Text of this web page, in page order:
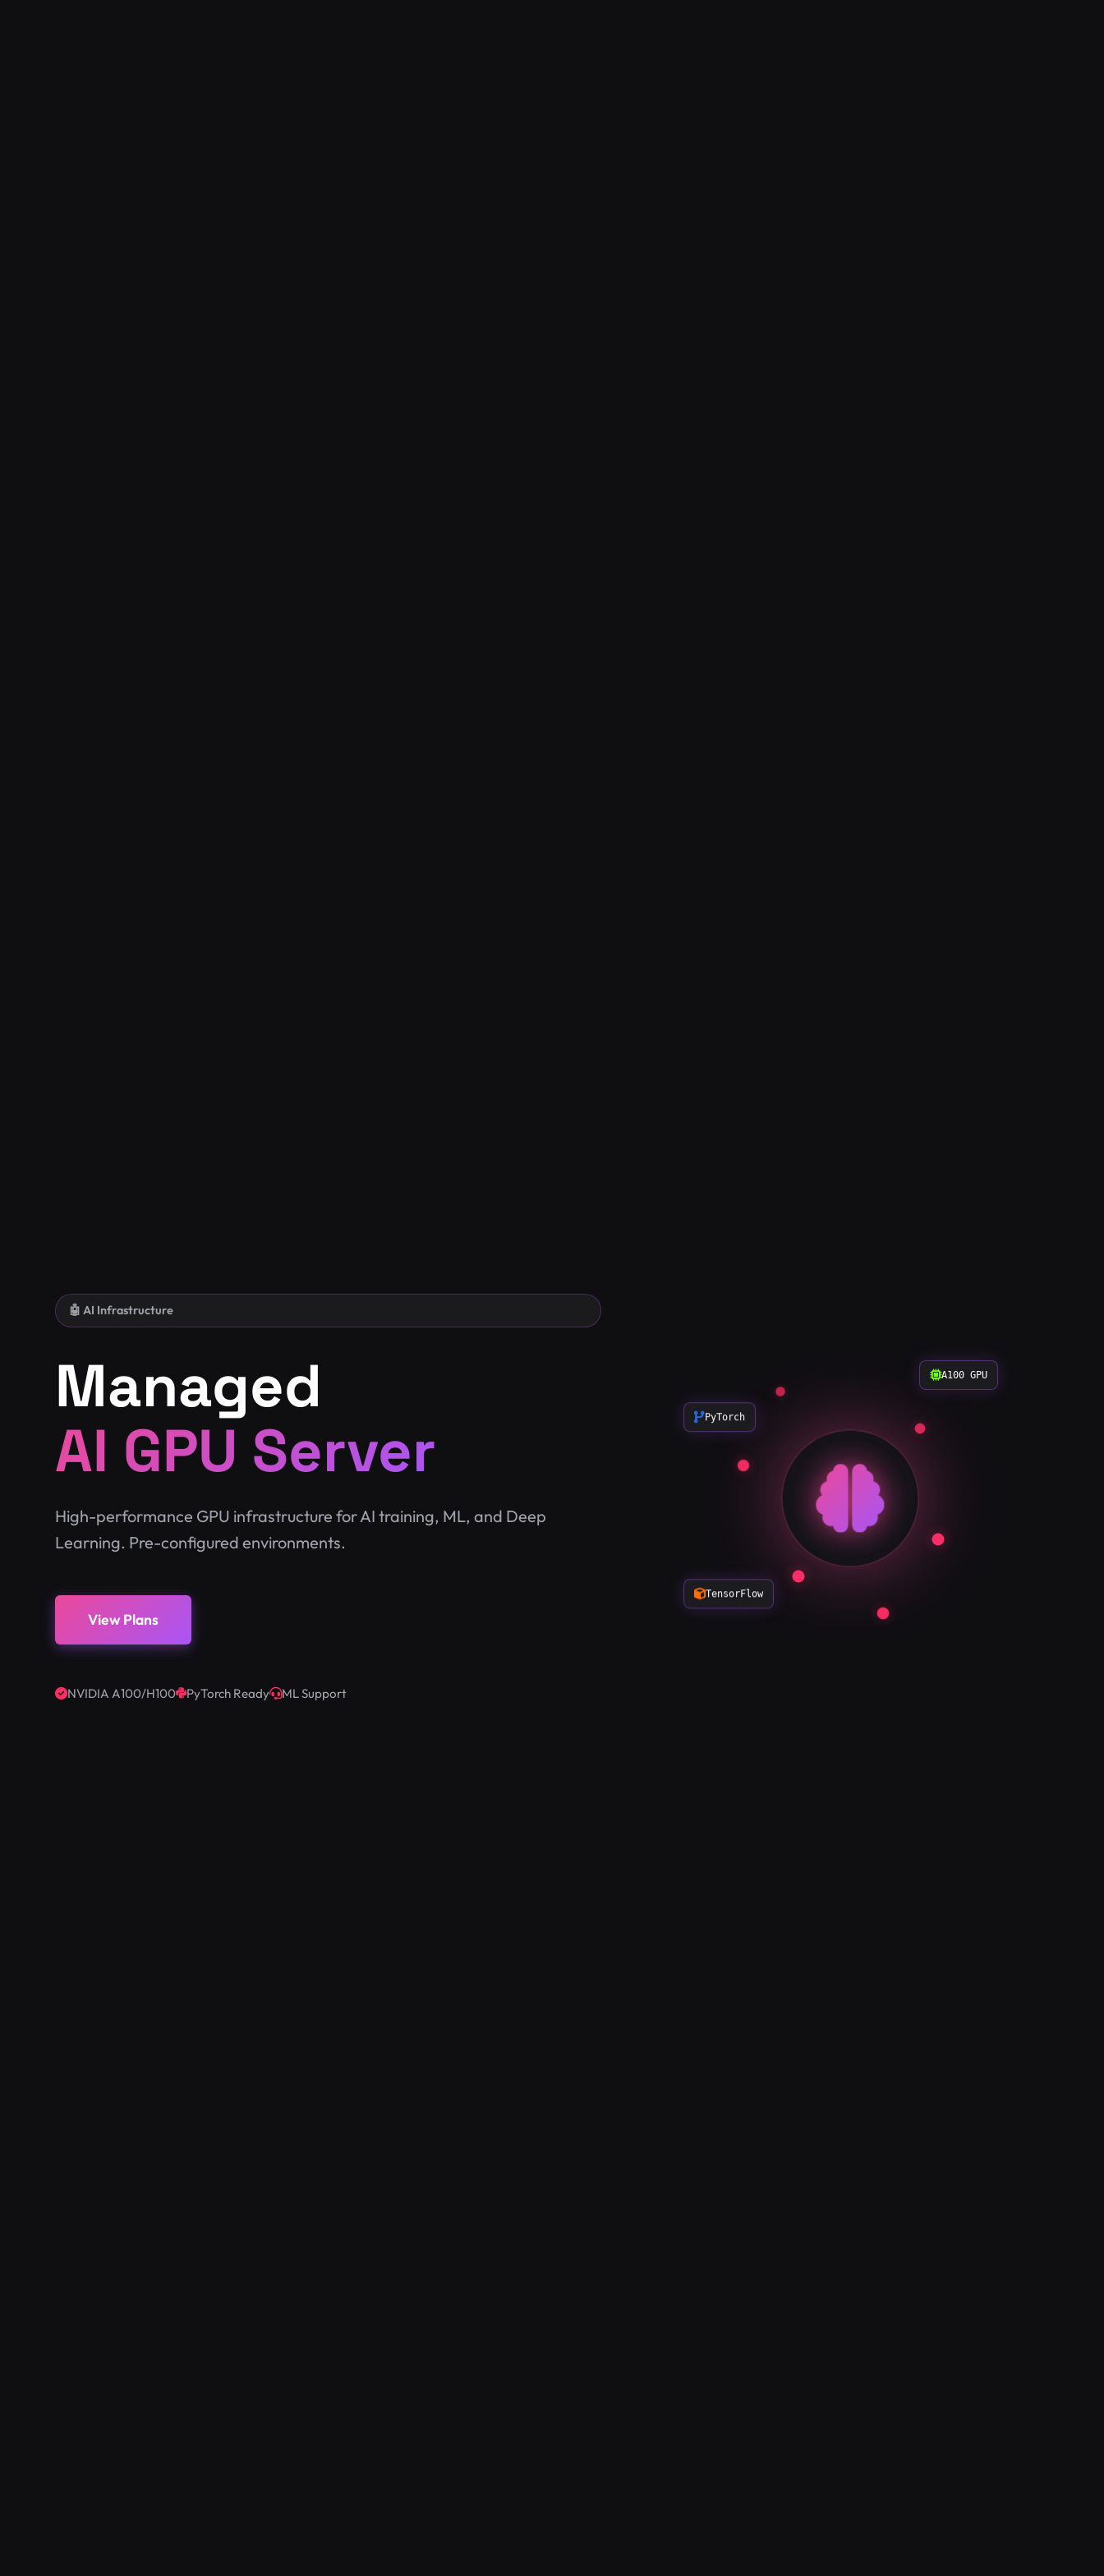
🤖 AI Infrastructure
Managed
AI GPU Server
High-performance GPU infrastructure for AI training, ML, and Deep
Learning. Pre-configured environments.
View Plans
NVIDIA A100/H100 PyTorch Ready ML Support
A100 GPU
TensorFlow
PyTorch